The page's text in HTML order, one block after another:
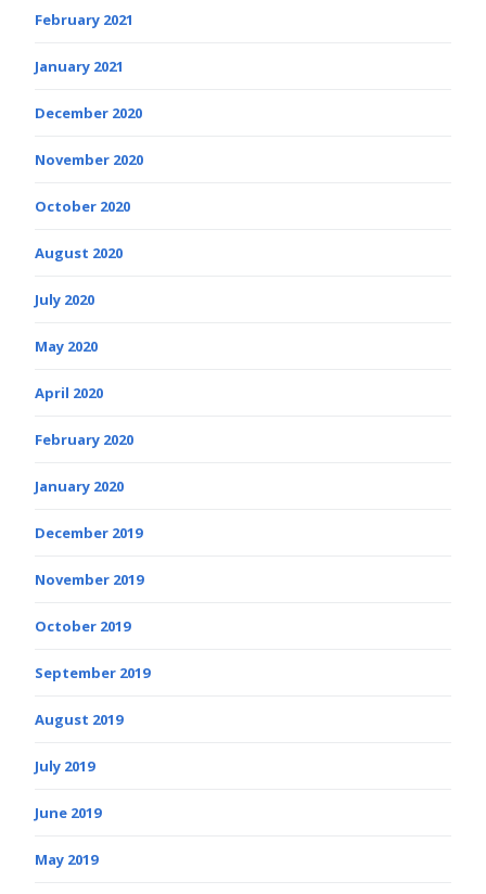
February 2021
January 2021
December 2020
November 2020
October 2020
August 2020
July 2020
May 2020
April 2020
February 2020
January 2020
December 2019
November 2019
October 2019
September 2019
August 2019
July 2019
June 2019
May 2019